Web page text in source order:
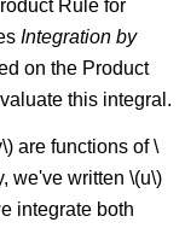
Rule for
Integration by
on the Product
this integral.
are functions of \
we've written \(u\)
integrate both